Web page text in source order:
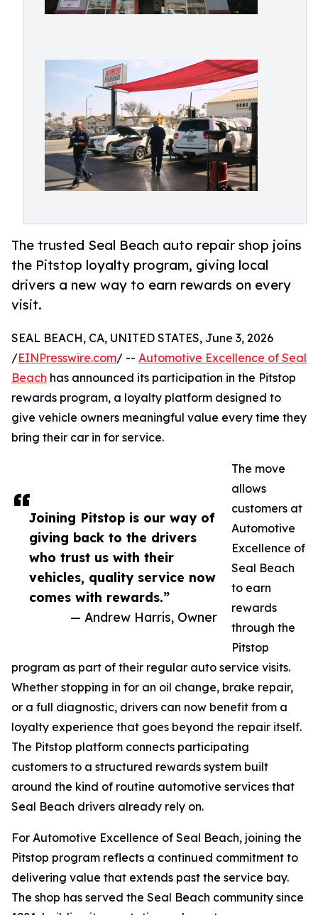
The trusted Seal Beach auto repair shop joins
the Pitstop loyalty program, giving local
drivers a new way to earn rewards on every
visit.
Joining Pitstop is our way of
giving back to the drivers
who trust us with their
vehicles, quality service now
comes with rewards.”
— Andrew Harris, Owner
SEAL BEACH, CA, UNITED STATES, June 3, 2026
/EINPresswire.com/ -- Automotive Excellence of Seal
Beach has announced its participation in the Pitstop
rewards program, a loyalty platform designed to
give vehicle owners meaningful value every time they
bring their car in for service.
The move
allows
customers at
Automotive
Excellence of
Seal Beach
to earn
rewards
through the
Pitstop
program as part of their regular auto service visits.
Whether stopping in for an oil change, brake repair,
or a full diagnostic, drivers can now benefit from a
loyalty experience that goes beyond the repair itself.
The Pitstop platform connects participating
customers to a structured rewards system built
around the kind of routine automotive services that
Seal Beach drivers already rely on.
For Automotive Excellence of Seal Beach, joining the
Pitstop program reflects a continued commitment to
delivering value that extends past the service bay.
The shop has served the Seal Beach community since